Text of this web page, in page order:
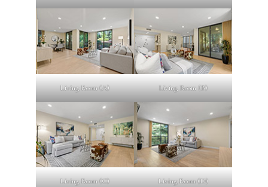
Living Room (A) Living Room (B)
Living Room (C) Living Room (D)